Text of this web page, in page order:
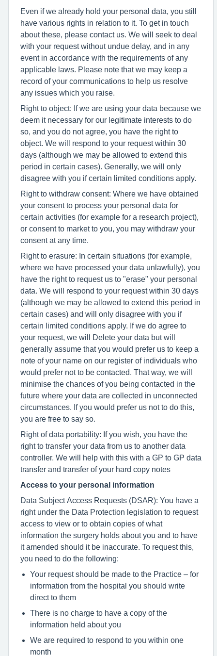
Even if we already hold your personal data, you still
have various rights in relation to it. To get in touch
about these, please contact us. We will seek to deal
with your request without undue delay, and in any
event in accordance with the requirements of any
applicable laws. Please note that we may keep a
record of your communications to help us resolve
any issues which you raise.
Right to object: If we are using your data because we
deem it necessary for our legitimate interests to do
so, and you do not agree, you have the right to
object. We will respond to your request within 30
days (although we may be allowed to extend this
period in certain cases). Generally, we will only
disagree with you if certain limited conditions apply.
Right to withdraw consent: Where we have obtained
your consent to process your personal data for
certain activities (for example for a research project),
or consent to market to you, you may withdraw your
consent at any time.
Right to erasure: In certain situations (for example,
where we have processed your data unlawfully), you
have the right to request us to "erase" your personal
data. We will respond to your request within 30 days
(although we may be allowed to extend this period in
certain cases) and will only disagree with you if
certain limited conditions apply. If we do agree to
your request, we will Delete your data but will
generally assume that you would prefer us to keep a
note of your name on our register of individuals who
would prefer not to be contacted. That way, we will
minimise the chances of you being contacted in the
future where your data are collected in unconnected
circumstances. If you would prefer us not to do this,
you are free to say so.
Right of data portability: If you wish, you have the
right to transfer your data from us to another data
controller. We will help with this with a GP to GP data
transfer and transfer of your hard copy notes
Access to your personal information
Data Subject Access Requests (DSAR): You have a
right under the Data Protection legislation to request
access to view or to obtain copies of what
information the surgery holds about you and to have
it amended should it be inaccurate. To request this,
you need to do the following:
Your request should be made to the Practice – for
information from the hospital you should write
direct to them
There is no charge to have a copy of the
information held about you
We are required to respond to you within one
month